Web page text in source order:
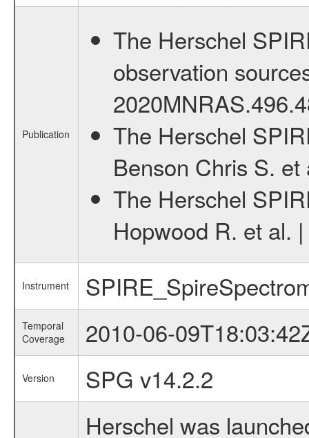
Publication
The Herschel
observation
The Herschel
Benson Chris S.
The Herschel
Hopwood R. et al.
Instrument
Temporal
Coverage
2010-06-
Version
SPG v14.2.2
Herschel was